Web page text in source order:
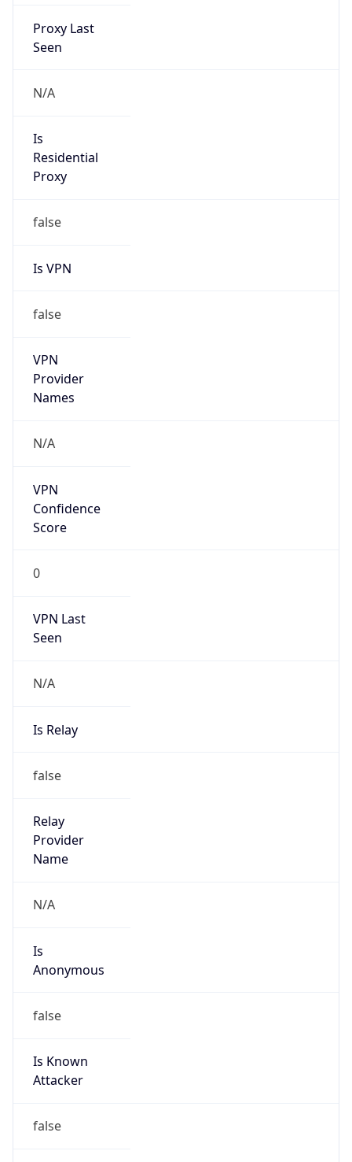
Proxy Last
Seen
N/A
Is
Residential
Proxy
false
Is VPN
false
VPN
Provider
Names
N/A
VPN
Confidence
Score
0
VPN Last
Seen
N/A
Is Relay
false
Relay
Provider
Name
N/A
Is
Anonymous
false
Is Known
Attacker
false